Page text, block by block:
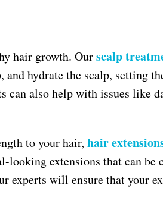
hair growth. Ourscalp
hydrate the scalp, setting
can also help with issues like
to your hair, hair
extensions that can be
experts will ensure that your